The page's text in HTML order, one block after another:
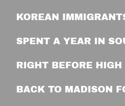
KOREAN
SPENT A YEAR IN
RIGHT BEFORE
BACK TO MADISON